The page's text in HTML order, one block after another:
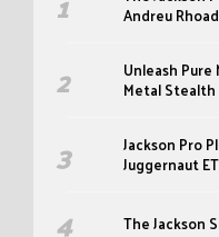
Andreu
Unleash Pure
Metal Stealth
Jackson Pro
Juggernaut
The Jackson